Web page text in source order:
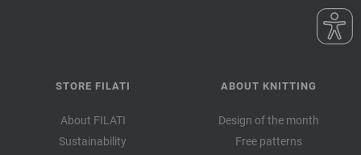
STORE FILATI
About FILATI
Sustainability
ABOUT KNITTING
Design of the month
Free patterns